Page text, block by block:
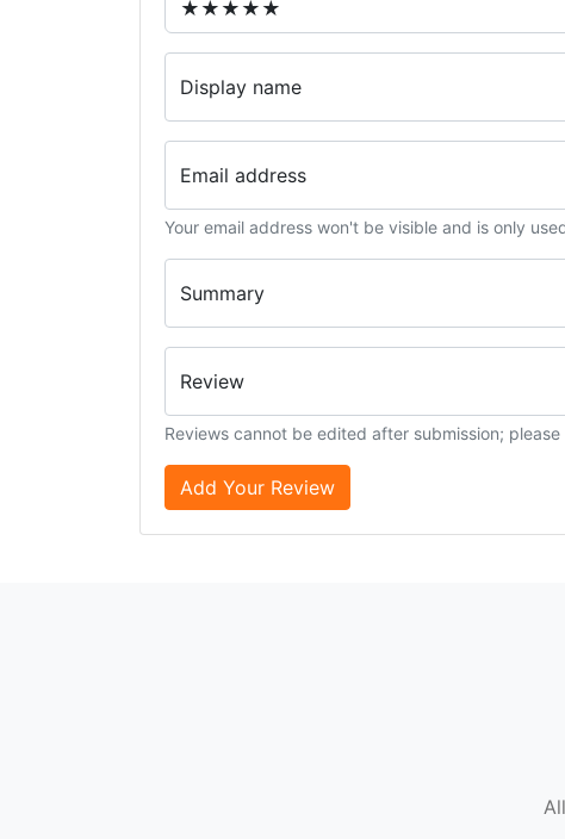
Display name
Email address
Your email address won't be visible and is only
Summary
Review
Reviews cannot be edited after submission;
Add Your Review